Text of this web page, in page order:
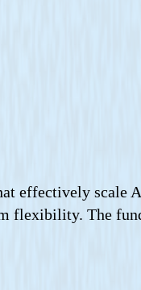
effectively scale
flexibility. The